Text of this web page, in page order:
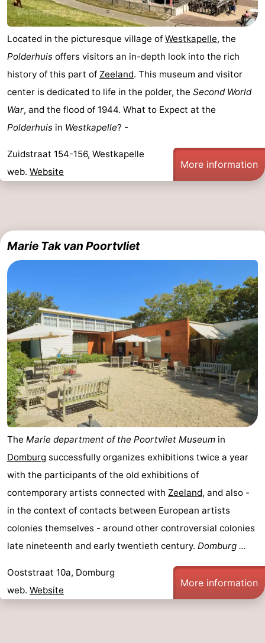
Located in the picturesque village of Westkapelle, the
Polderhuis offers visitors an in-depth look into the rich
history of this part of Zeeland. This museum and visitor
center is dedicated to life in the polder, the Second World
War, and the flood of 1944. What to Expect at the
Polderhuis in Westkapelle? -
Zuidstraat 154-156, Westkapelle
web. Website
More information
Marie Tak van Poortvliet
The Marie department of the Poortvliet Museum in
Domburg successfully organizes exhibitions twice a year
with the participants of the old exhibitions of
contemporary artists connected with Zeeland, and also -
in the context of contacts between European artists
colonies themselves - around other controversial colonies
late nineteenth and early twentieth century. Domburg ...
Ooststraat 10a, Domburg
web. Website
More information